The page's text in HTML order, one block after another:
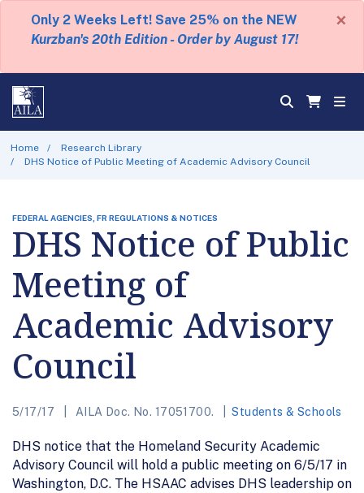
Only 2 Weeks Left! Save 25% on the NEW
Kurzban's 20th Edition - Order by August 17!
×
Home
Research Library
DHS Notice of Public Meeting of Academic Advisory Council
FEDERAL AGENCIES, FR REGULATIONS & NOTICES
DHS Notice of Public
Meeting of
Academic Advisory
Council
5/17/17 AILA Doc. No. 17051700. Students & Schools
DHS notice that the Homeland Security Academic
Advisory Council will hold a public meeting on 6/5/17 in
Washington, D.C. The HSAAC advises DHS leadership on